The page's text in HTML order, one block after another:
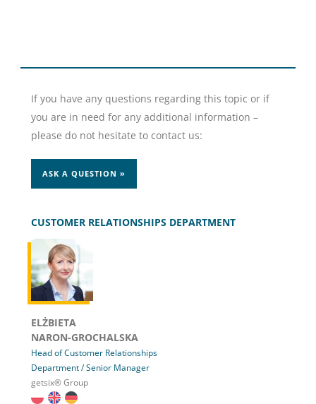
If you have any questions regarding this topic or if
you are in need for any additional information –
please do not hesitate to contact us:
ASK A QUESTION »
CUSTOMER RELATIONSHIPS DEPARTMENT
ELŻBIETA
NARON-GROCHALSKA
Head of Customer Relationships
Department / Senior Manager
getsix® Group